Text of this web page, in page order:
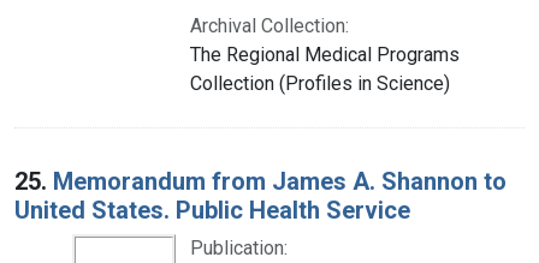
Archival Collection:
The Regional Medical Programs
Collection (Profiles in Science)
25. Memorandum from James A. Shannon to
United States. Public Health Service
Publication: